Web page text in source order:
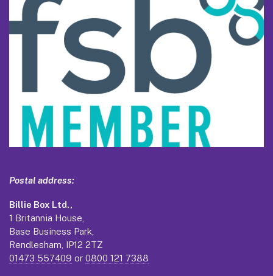
Postal address:
Billie Box Ltd.,
1 Britannia House,
Base Business Park,
Rendlesham, IP12 2TZ
01473 557409 or 0800 121 7388